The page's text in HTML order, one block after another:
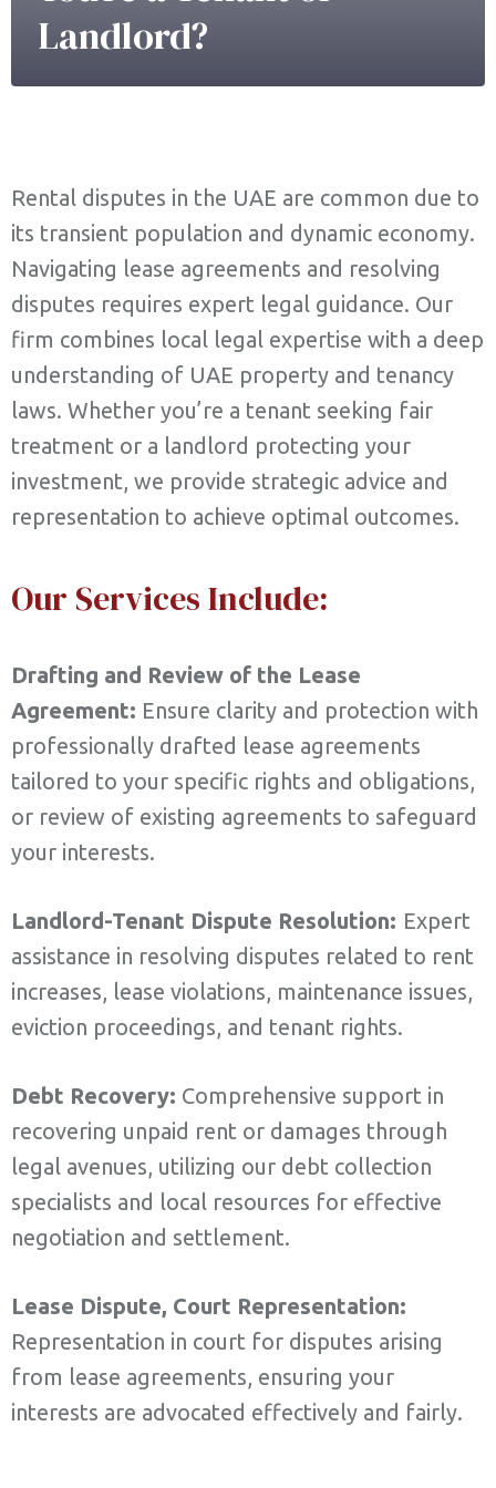
Landlord?
Rental disputes in the UAE are common due to
its transient population and dynamic economy.
Navigating lease agreements and resolving
disputes requires expert legal guidance. Our
firm combines local legal expertise with a deep
understanding of UAE property and tenancy
laws. Whether you’re a tenant seeking fair
treatment or a landlord protecting your
investment, we provide strategic advice and
representation to achieve optimal outcomes.
Our Services Include:
Drafting and Review of the Lease
Agreement: Ensure clarity and protection with
professionally drafted lease agreements
tailored to your specific rights and obligations,
or review of existing agreements to safeguard
your interests.
Landlord-Tenant Dispute Resolution: Expert
assistance in resolving disputes related to rent
increases, lease violations, maintenance issues,
eviction proceedings, and tenant rights.
Debt Recovery: Comprehensive support in
recovering unpaid rent or damages through
legal avenues, utilizing our debt collection
specialists and local resources for effective
negotiation and settlement.
Lease Dispute, Court Representation:
Representation in court for disputes arising
from lease agreements, ensuring your
interests are advocated effectively and fairly.